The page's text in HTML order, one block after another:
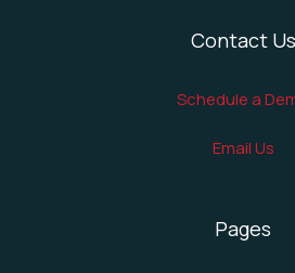
Contact Us
Schedule a
Email Us
Pages